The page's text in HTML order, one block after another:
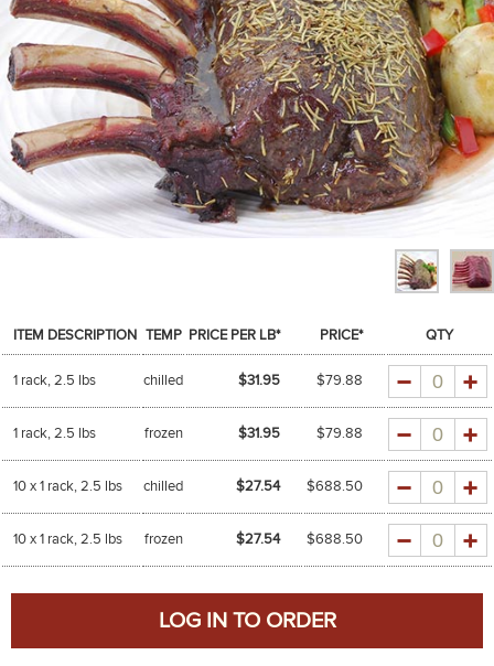
WHOLESALE ACCOUNT SETUP
ON SALE
NEW ITEMS
ACCOUNT
CUSTOMER SUPPORT
ITEM DESCRIPTION TEMP PRICE PER LB* PRICE* QTY
1 rack, 2.5 lbs chilled $31.95 $79.88 Quantity
1 rack, 2.5 lbs frozen $31.95 $79.88 Quantity
10 x 1 rack, 2.5 lbs chilled $27.54 $688.50 Quantity
10 x 1 rack, 2.5 lbs frozen $27.54 $688.50 Quantity